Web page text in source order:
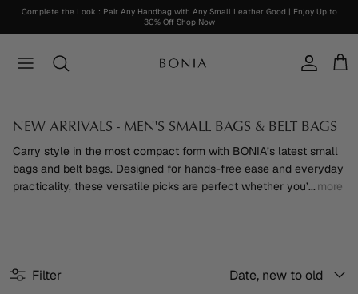
SkipComplete the Look : Pair Any Handbag with Any Small Leather Good | Enjoy Up to
30% Off Shop Now
Women's New Arrival
Bestsellers
Classic Monogram
Scent & Parfum
Bags
Clothing
Bags
Clothing
For Her
RM600 And Below
About Soleil
SPRING / SUMMER 2026
Online Exclusive
Trending
NEW ARRIVALS - MEN'S SMALL BAGS & BELT BAGS
Carry style in the most compact form with BONIA’s latest small
bags and belt bags. Designed for hands-free ease and everyday
practicality, these versatile picks are perfect whether you’... more
Filter
Sort
Date, new to old